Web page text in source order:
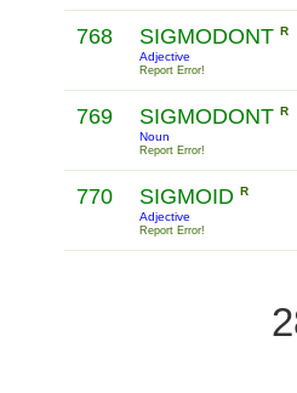
768 SIGMODONT R
Adjective
Report Error!
769 SIGMODONT R
Noun
Report Error!
770 SIGMOID R
Adjective
Report Error!